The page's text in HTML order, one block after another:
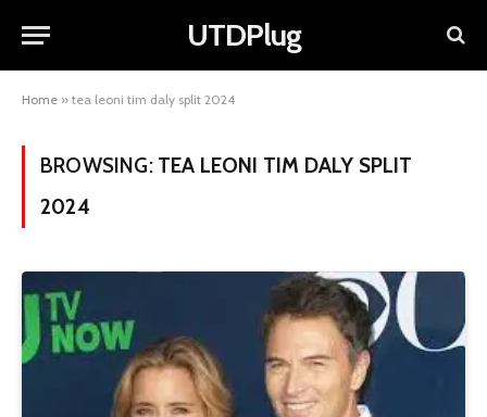
UTDPlug
Home » tea leoni tim daly split 2024
BROWSING: TEA LEONI TIM DALY SPLIT
2024